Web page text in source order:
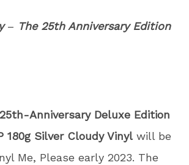
– The 25thAnniversary Edition
Anniversary Deluxe Edition
180g Silver Cloudy Vinyl will be
Me, Please early 2023. The